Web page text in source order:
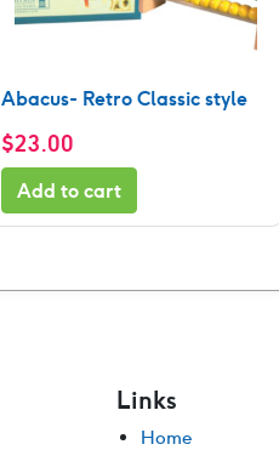
Abacus- Retro Classic style
$23.00
Add to cart
Links
Home